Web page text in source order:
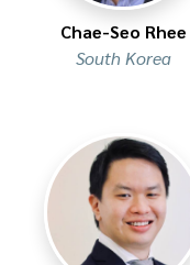
Chae-Seo Rhee
South Korea